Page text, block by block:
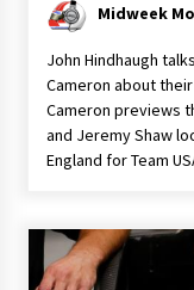
Midweek
John Hindhaugh
Cameron about
Cameron previews
and Jeremy Shaw
England for Team